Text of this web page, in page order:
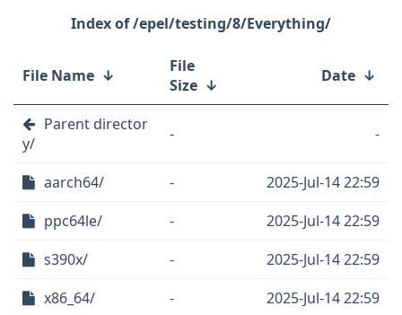
/epel/testing/8/Everything/
File Name ↓
File
Size ↓ Date ↓
Parent director
y/
- -
aarch64/ -
2025-Jul-14 22:59
ppc64le/
-
2025-Jul-14 22:59
s390x/
-
2025-Jul-14 22:59
x86_64/
- 2025-Jul-14 22:59